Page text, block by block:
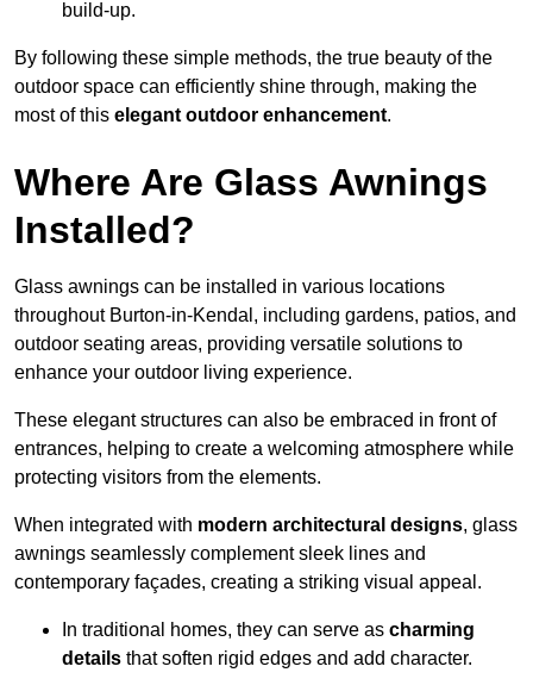
build-up.
By following these simple methods, the true beauty of the
outdoor space can efficiently shine through, making the
most of this elegant outdoor enhancement.
Where Are Glass Awnings
Installed?
Glass awnings can be installed in various locations
throughout Burton-in-Kendal, including gardens, patios, and
outdoor seating areas, providing versatile solutions to
enhance your outdoor living experience.
These elegant structures can also be embraced in front of
entrances, helping to create a welcoming atmosphere while
protecting visitors from the elements.
When integrated with modern architectural designs, glass
awnings seamlessly complement sleek lines and
contemporary façades, creating a striking visual appeal.
In traditional homes, they can serve as charming
details that soften rigid edges and add character.